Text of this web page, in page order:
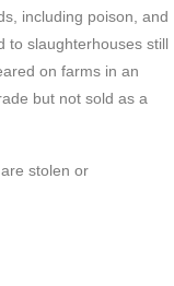
including poison, and
to slaughterhouses still
on farms in an
but not sold as a
stolen or